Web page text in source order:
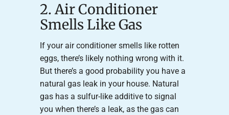
2. Air Conditioner
Smells Like Gas
If your air conditioner smells like rotten
eggs, there’s likely nothing wrong with it.
But there’s a good probability you have a
natural gas leak in your house. Natural
gas has a sulfur-like additive to signal
you when there’s a leak, as the gas can